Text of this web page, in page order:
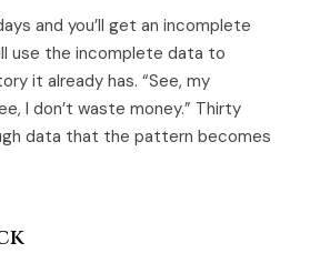
and you’ll get an incomplete
use the incomplete data to
it already has. “See, my
I don’t waste money.” Thirty
data that the pattern becomes